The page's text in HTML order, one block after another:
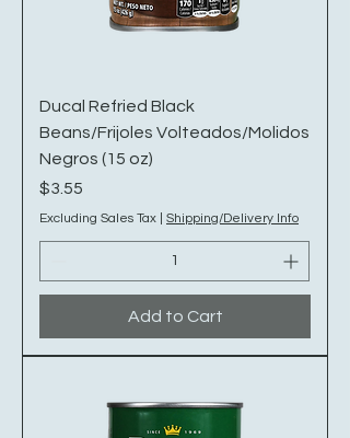
Ducal Refried Black
Beans/Frijoles Volteados/Molidos
Negros (15 oz)
Price
$3.55
Excluding Sales Tax Shipping/Delivery Info
Add to Cart